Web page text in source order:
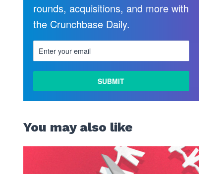
rounds, acquisitions, and more with
the Crunchbase Daily.
You may also like